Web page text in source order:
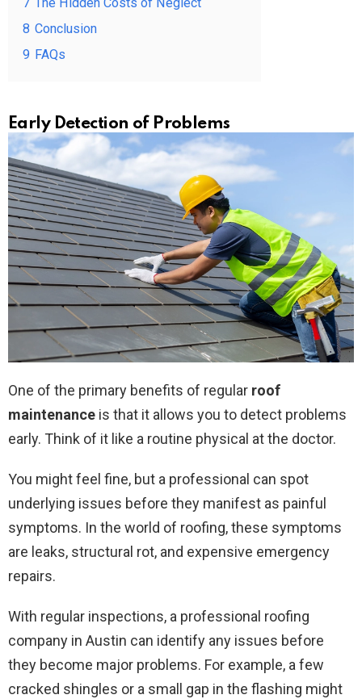
8 Conclusion
9 FAQs
Early Detection of Problems
One of the primary benefits of regular roof
maintenance is that it allows you to detect problems
early. Think of it like a routine physical at the doctor.
You might feel fine, but a professional can spot
underlying issues before they manifest as painful
symptoms. In the world of roofing, these symptoms
are leaks, structural rot, and expensive emergency
repairs.
With regular inspections, a professional roofing
company in Austin can identify any issues before
they become major problems. For example, a few
cracked shingles or a small gap in the flashing might